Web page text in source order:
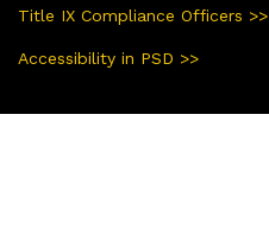
Title IX Compliance Officers >>
Accessibility in PSD >>